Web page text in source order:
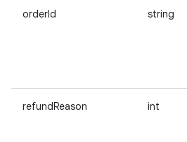
orderId string
refundReason int